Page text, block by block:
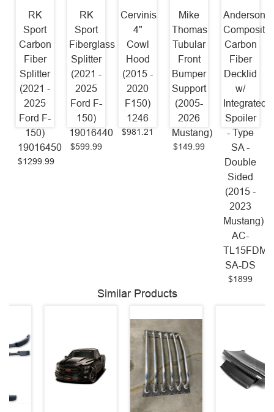
RK
Sport
Carbon
Fiber
Splitter
(2021 -
2025
Ford F-
150)
19016450
$1299.99
RK
Sport
Fiberglass
Splitter
(2021 -
2025
Ford F-
150)
19016440
$599.99
Cervinis
4"
Cowl
Hood
(2015 -
2020
F150)
1246
$981.21
Mike
Thomas
Tubular
Front
Bumper
Support
(2005-
2026
Mustang)
$149.99
Anderson
Carbon
Fiber
Decklid
w/
Integrated
Spoiler
- Type
SA -
Double
Sided
(2015 -
2023
Mustang)
AC-
SA-DS
$1899
Similar Products